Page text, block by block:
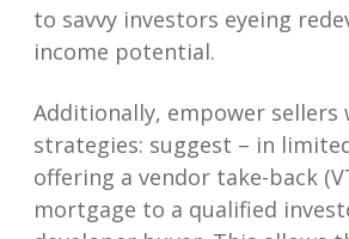
to savvy investors eyeing
income potential.
Additionally, empower sellers
strategies: suggest – in
offering a vendor take-back
mortgage to a qualified